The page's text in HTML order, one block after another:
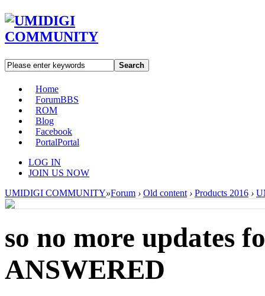
Search
Home
ForumBBS
ROM
Blog
Facebook
PortalPortal
LOG IN
JOIN US NOW
UMIDIGI COMMUNITY»Forum › Old content › Products 2016 ›
so no more updates
ANSWERED